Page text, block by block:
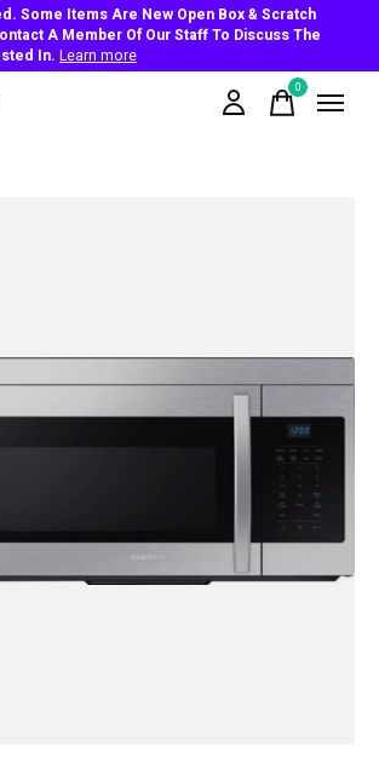
Some Items Are New Open Box & Scratch
A Member Of Our Staff To Discuss The
In. Learn more
0items